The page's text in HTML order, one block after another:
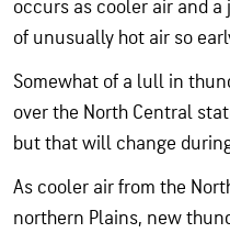
occurs as cooler air and
of unusually hot air so
Somewhat of a lull in
over the North Central
but that will change
As cooler air from the
northern Plains, new